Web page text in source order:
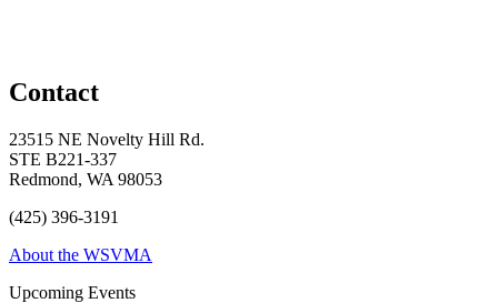
Contact
23515 NE Novelty Hill Rd.
STE B221-337
Redmond, WA 98053
(425) 396-3191
About the WSVMA
Upcoming Events